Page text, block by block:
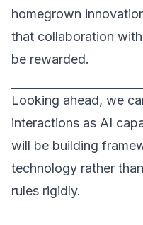
homegrown
that collaboration
be rewarded.
Looking ahead, we
interactions as AI
will be building
technology rather
rules rigidly.